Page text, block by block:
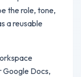
the role, tone,
a reusable
Google Docs,